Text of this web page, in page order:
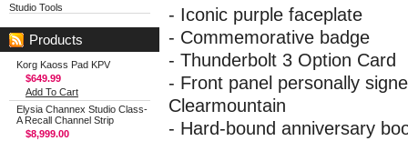
Studio Tools
Products
Korg Kaoss Pad KPV
$649.99
Add To Cart
Elysia Channex Studio Class-
A Recall Channel Strip
$8,999.00
- Iconic purple faceplate
- Commemorative badge
- Thunderbolt 3 Option Card
- Front panel personally
Clearmountain
- Hard-bound anniversary